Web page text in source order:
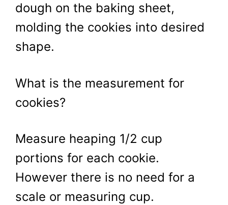
dough on the baking sheet,
molding the cookies into desired
shape.
What is the measurement for
cookies?
Measure heaping 1/2 cup
portions for each cookie.
However there is no need for a
scale or measuring cup.